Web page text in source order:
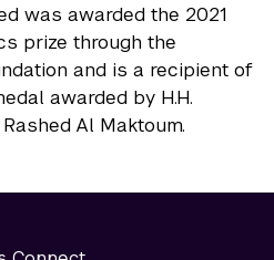
was awarded the 2021
prize through the
and is a recipient of
awarded by H.H.
Al Maktoum.